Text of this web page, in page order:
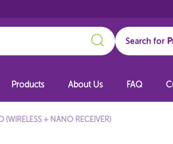
Search
Search for
Products About Us FAQ
+ NANO RECEIVER)